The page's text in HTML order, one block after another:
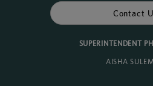
Contact
SUPERINTENDENT
AISHA